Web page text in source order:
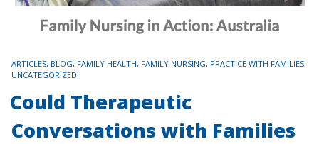
TAGS
ARTICLES, BLOG, FAMILY HEALTH, FAMILY NURSING, PRACTICE WITH FAMILIES,
UNCATEGORIZED
Could Therapeutic
Conversations with Families